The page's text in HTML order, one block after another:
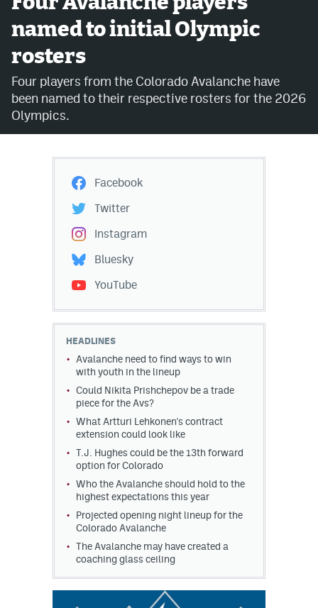
Avalanche @ MHS
Colorado Sports Betting
Facebook
Instagram
Bluesky
YouTube
MileHighSports.com
DenverStiffs.com
MileHighLife.com
Community Guidelines
Contest Rules
Terms of Service
named to initial Olympic
rosters
Four players from the Colorado Avalanche have
been named to their respective rosters for the 2026
Olympics.
Facebook
Twitter
Instagram
Bluesky
YouTube
HEADLINES
Avalanche need to find ways to win
with youth in the lineup
Could Nikita Prishchepov be a trade
piece for the Avs?
What Artturi Lehkonen's contract
extension could look like
T.J. Hughes could be the 13th forward
option for Colorado
Who the Avalanche should hold to the
highest expectations this year
Projected opening night lineup for the
Colorado Avalanche
The Avalanche may have created a
coaching glass ceiling